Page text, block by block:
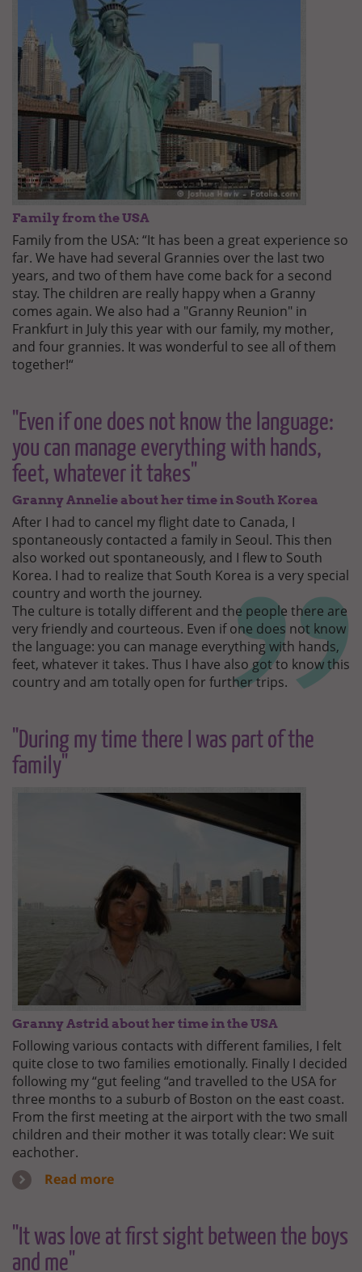
Family from the USA
Family from the USA: “It has been a great experience so
far. We have had several Grannies over the last two
years, and two of them have come back for a second
stay. The children are really happy when a Granny
comes again. We also had a "Granny Reunion" in
Frankfurt in July this year with our family, my mother,
and four grannies. It was wonderful to see all of them
together!“
"Even if one does not know the language:
you can manage everything with hands,
feet, whatever it takes"
Granny Annelie about her time in South Korea
After I had to cancel my flight date to Canada, I
spontaneously contacted a family in Seoul. This then
also worked out spontaneously, and I flew to South
Korea. I had to realize that South Korea is a very special
country and worth the journey.
The culture is totally different and the people there are
very friendly and courteous. Even if one does not know
the language: you can manage everything with hands,
feet, whatever it takes. Thus I have also got to know this
country and am totally open for further trips.
"During my time there I was part of the
family"
Granny Astrid about her time in the USA
Following various contacts with different families, I felt
quite close to two families emotionally. Finally I decided
following my “gut feeling “and travelled to the USA for
three months to a suburb of Boston on the east coast.
From the first meeting at the airport with the two small
children and their mother it was totally clear: We suit
eachother.
Read more
"It was love at first sight between the boys
and me"